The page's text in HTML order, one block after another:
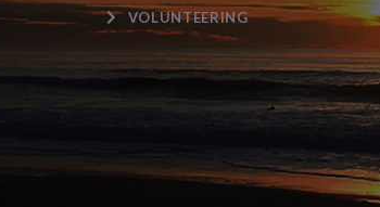
VOLUNTEERING